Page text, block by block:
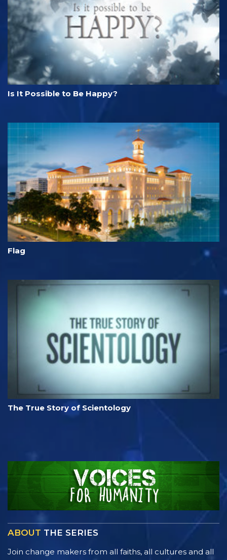
Is It Possible to Be Happy?
Flag
The True Story of Scientology
ABOUT THE SERIES
Join change makers from all faiths, all cultures and all